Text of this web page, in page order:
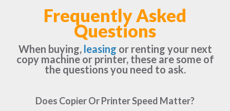
Frequently Asked
Questions
When buying, leasing or renting your next
copy machine or printer, these are some of
the questions you need to ask.
Does Copier Or Printer Speed Matter?